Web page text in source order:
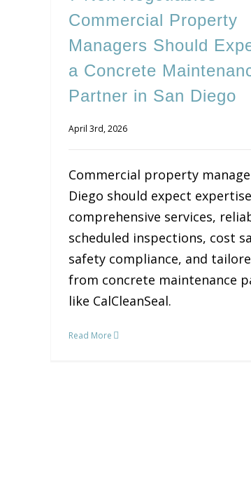
Commercial Property
Managers Should
a Concrete
Partner in San Diego
April 3rd, 2026
Commercial property
Diego should expect
comprehensive services,
scheduled inspections, cost
safety compliance, and
from concrete maintenance
like CalCleanSeal.
Read More